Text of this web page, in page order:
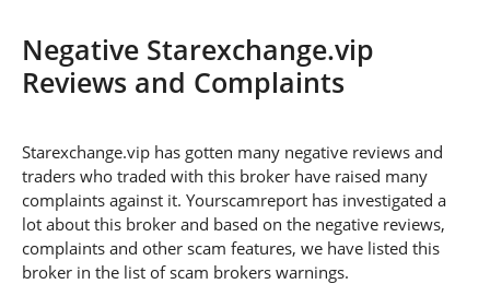
Negative Starexchange.vip
Reviews and Complaints
Starexchange.vip has gotten many negative reviews and
traders who traded with this broker have raised many
complaints against it. Yourscamreport has investigated a
lot about this broker and based on the negative reviews,
complaints and other scam features, we have listed this
broker in the list of scam brokers warnings.